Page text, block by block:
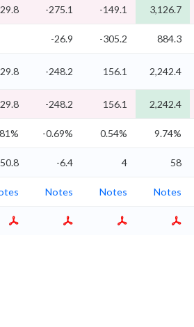
-275.1 -149.1 3,126.7
-26.9 -305.2 884.3
-248.2 156.1 2,242.4
-248.2 156.1 2,242.4
-0.69% 0.54% 9.74%
-6.4 4 58
Notes Notes Notes